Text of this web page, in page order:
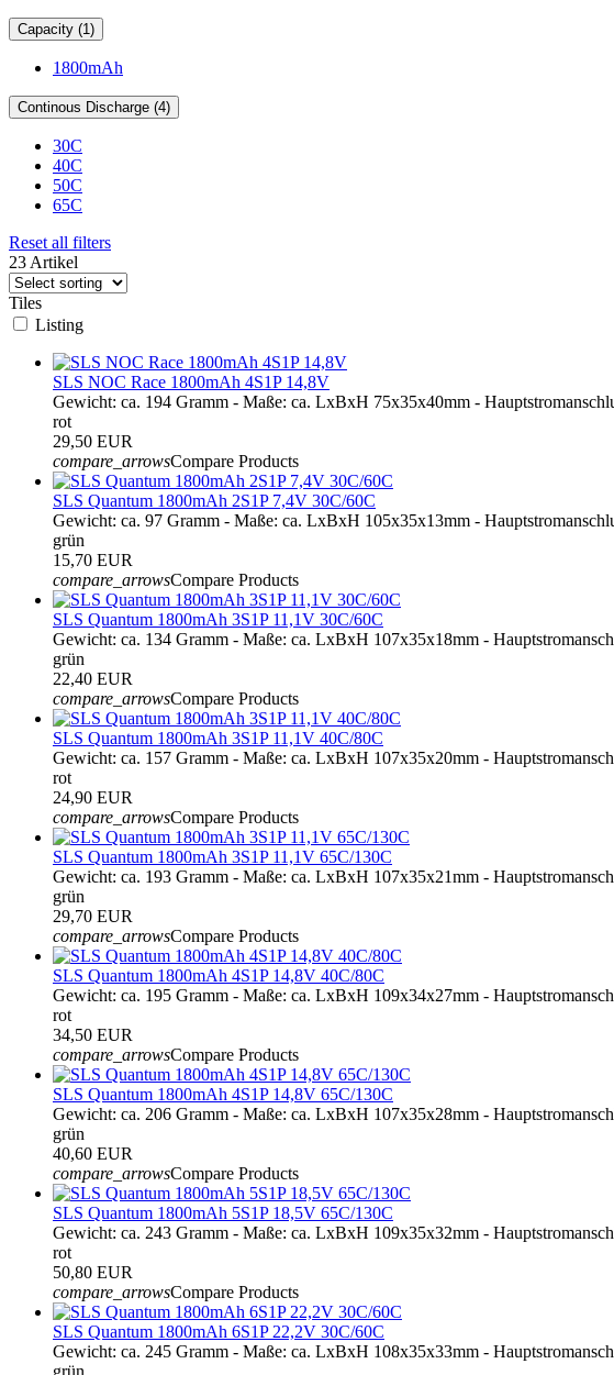
Capacity (1)
1800mAh
Continous Discharge (4)
30C
40C
50C
65C
Reset all filters
23 Artikel
Tiles
Listing
SLS NOC Race 1800mAh 4S1P 14,8V
Gewicht: ca. 194 Gramm - Maße: ca. LxBxH 75x35x40mm -
rot
29,50 EUR
compare_arrowsCompare Products
SLS Quantum 1800mAh 2S1P 7,4V 30C/60C
Gewicht: ca. 97 Gramm - Maße: ca. LxBxH 105x35x13mm -
grün
15,70 EUR
compare_arrowsCompare Products
SLS Quantum 1800mAh 3S1P 11,1V 30C/60C
Gewicht: ca. 134 Gramm - Maße: ca. LxBxH 107x35x18mm -
grün
22,40 EUR
compare_arrowsCompare Products
SLS Quantum 1800mAh 3S1P 11,1V 40C/80C
Gewicht: ca. 157 Gramm - Maße: ca. LxBxH 107x35x20mm -
rot
24,90 EUR
compare_arrowsCompare Products
SLS Quantum 1800mAh 3S1P 11,1V 65C/130C
Gewicht: ca. 193 Gramm - Maße: ca. LxBxH 107x35x21mm -
grün
29,70 EUR
compare_arrowsCompare Products
SLS Quantum 1800mAh 4S1P 14,8V 40C/80C
Gewicht: ca. 195 Gramm - Maße: ca. LxBxH 109x34x27mm -
rot
34,50 EUR
compare_arrowsCompare Products
SLS Quantum 1800mAh 4S1P 14,8V 65C/130C
Gewicht: ca. 206 Gramm - Maße: ca. LxBxH 107x35x28mm -
grün
40,60 EUR
compare_arrowsCompare Products
SLS Quantum 1800mAh 5S1P 18,5V 65C/130C
Gewicht: ca. 243 Gramm - Maße: ca. LxBxH 109x35x32mm -
rot
50,80 EUR
compare_arrowsCompare Products
SLS Quantum 1800mAh 6S1P 22,2V 30C/60C
Gewicht: ca. 245 Gramm - Maße: ca. LxBxH 108x35x33mm -
grün